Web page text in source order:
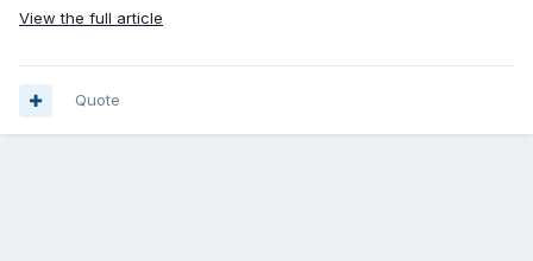
View the full article
Quote